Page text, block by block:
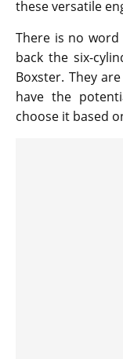
these versatile
There is no
back the six-
Boxster. They
have the
choose it based